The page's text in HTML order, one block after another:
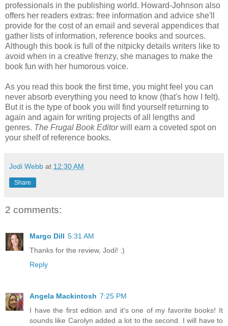
professionals in the publishing world. Howard-Johnson also
offers her readers extras: free information and advice she'll
provide for the cost of an email and several appendices that
gather lists of information, reference books and sources.
Although this book is full of the nitpicky details writers like to
avoid when in a creative frenzy, she manages to make the
book fun with her humorous voice.
As you read this book the first time, you might feel you can
never absorb everything you need to know (that's how I felt).
But it is the type of book you will find yourself returning to
again and again for writing projects of all lengths and
genres. The Frugal Book Editorwill earn a coveted spot on
your shelf of reference books.
Jodi Webb at 12:30 AM
Share
2 comments:
Margo Dill 5:31 AM
Thanks for the review, Jodi! :)
Reply
Angela Mackintosh 7:25 PM
I have the first edition and it's one of my favorite books! It
sounds like Carolyn added a lot to the second. I will have to